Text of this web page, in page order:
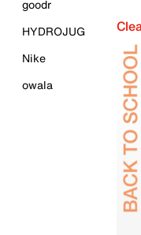
goodr
HYDROJUG
Nike
owala